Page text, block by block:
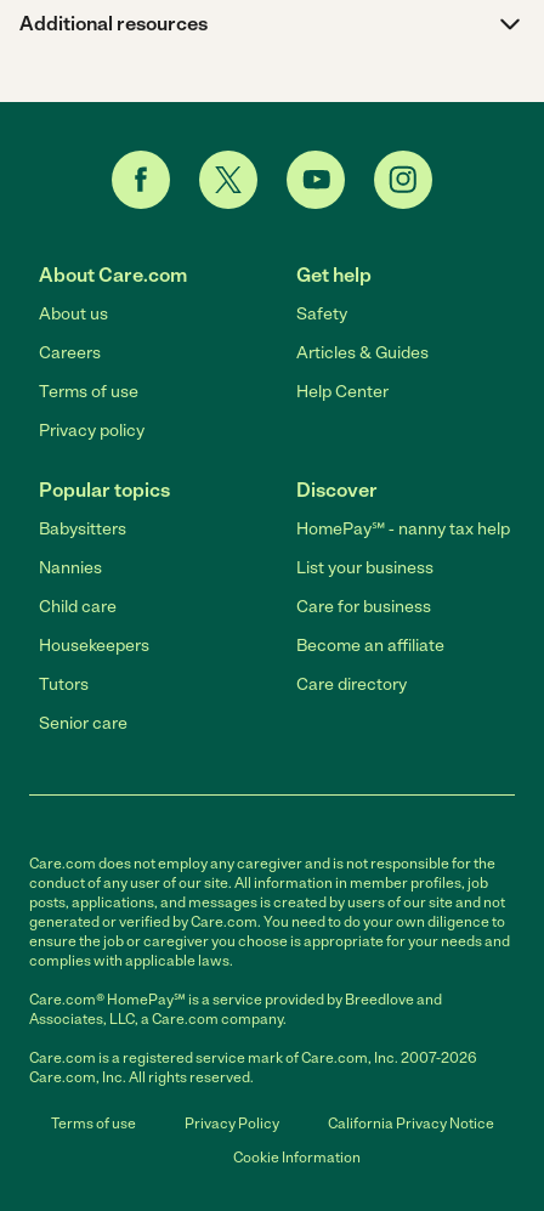
Additional resources
About Care.com
About us
Careers
Terms of use
Privacy policy
Get help
Safety
Articles & Guides
Help Center
Popular topics
Babysitters
Nannies
Child care
Housekeepers
Tutors
Senior care
Discover
HomePay℠ - nanny tax help
List your business
Care for business
Become an affiliate
Care directory
Care.com does not employ any caregiver and is not responsible for the
conduct of any user of our site. All information in member profiles, job
posts, applications, and messages is created by users of our site and not
generated or verified by Care.com. You need to do your own diligence to
ensure the job or caregiver you choose is appropriate for your needs and
complies with applicable laws.
Care.com® HomePay℠ is a service provided by Breedlove and
Associates, LLC, a Care.com company.
Care.com is a registered service mark of Care.com, Inc. 2007-2026
Care.com, Inc. All rights reserved.
Terms of use Privacy Policy
California Privacy Notice
Cookie Information